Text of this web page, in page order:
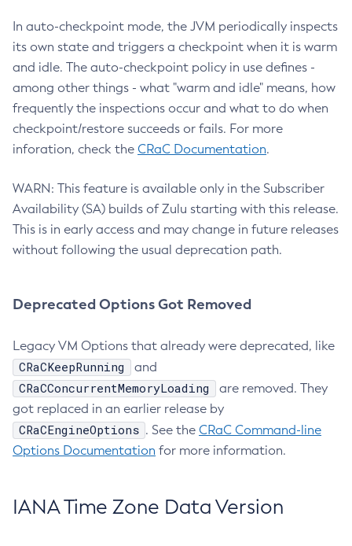
In auto-checkpoint mode, the JVM periodically inspects
its own state and triggers a checkpoint when it is warm
and idle. The auto-checkpoint policy in use defines -
among other things - what "warm and idle" means, how
frequently the inspections occur and what to do when
checkpoint/restore succeeds or fails. For more
inforation, check the CRaC Documentation.
WARN: This feature is available only in the Subscriber
Availability (SA) builds of Zulu starting with this release.
This is in early access and may change in future releases
without following the usual deprecation path.
Deprecated Options Got Removed
Legacy VM Options that already were deprecated, like
CRaCKeepRunning and
CRaCConcurrentMemoryLoading
are removed. They
got replaced in an earlier release by
CRaCEngineOptions . See the CRaC Command-line
Options Documentation for more information.
IANA Time Zone Data Version